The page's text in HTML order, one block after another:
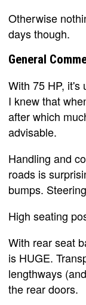
Otherwise
days though.
General
With 75 HP, it's
I knew that
after which
advisable.
Handling and
roads is
bumps.
High seating
With rear seat
is HUGE.
lengthways
the rear doors.